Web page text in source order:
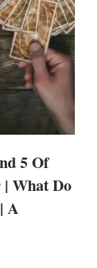
5 Of
What Do
A